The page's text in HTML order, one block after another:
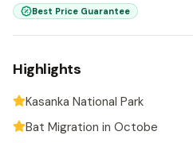
Best Price Guarantee
Highlights
Kasanka National Park
Bat Migration in Octobe